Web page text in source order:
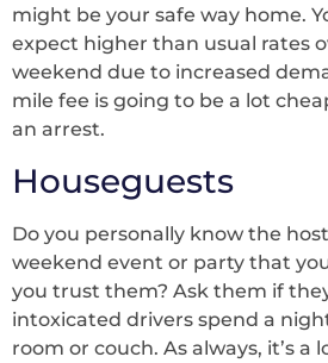
might be your safe way home.
expect higher than usual rates
weekend due to increased
mile fee is going to be a lot
an arrest.
Houseguests
Do you personally know the
weekend event or party that
you trust them? Ask them if
intoxicated drivers spend a
room or couch. As always, it’s